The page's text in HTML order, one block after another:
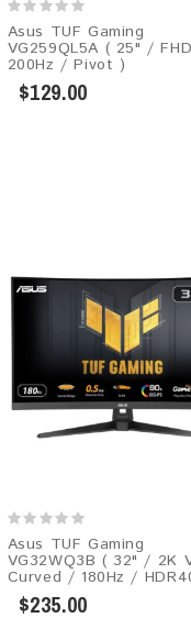
Asus TUF Gaming
VG259QL5A​​ ( 25" /
200Hz / Pivot )
$129.00
Asus TUF Gaming
VG32WQ3B ( 32" / 2K
Curved / 180Hz /
$235.00